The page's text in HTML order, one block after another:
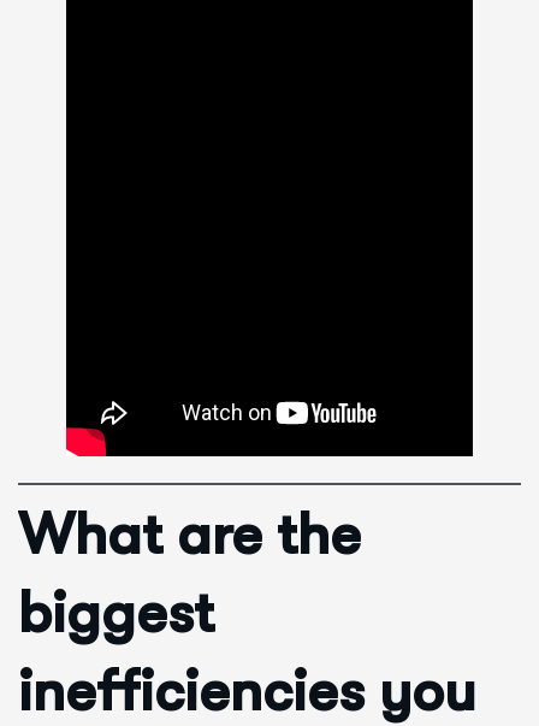
What are the
biggest
inefficiencies you